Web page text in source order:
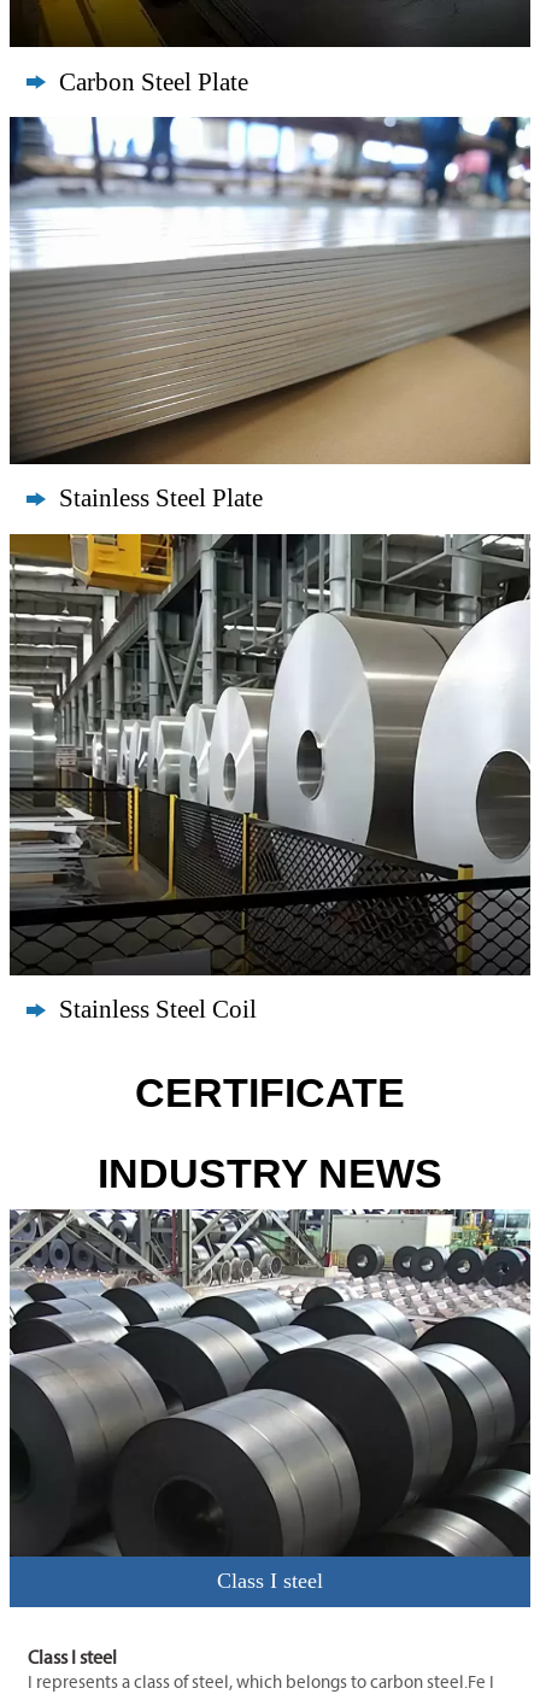
 Carbon Steel Plate
 Stainless Steel Plate
 Stainless Steel Coil
CERTIFICATE
INDUSTRY NEWS
Class I steel
Class I steel
I represents a class of steel, which belongs to carbon steel.Fe I